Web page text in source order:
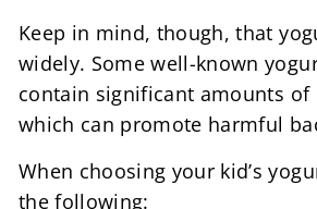
Keep in mind, though, that
widely. Some well-known
contain significant amounts of
which can promote harmful
When choosing your kid’s
the following: